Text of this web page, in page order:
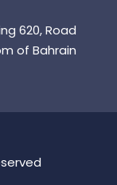
620, Road
of Bahrain